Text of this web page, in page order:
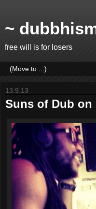
~
free will is for losers
13.9.13
Suns of Dub on